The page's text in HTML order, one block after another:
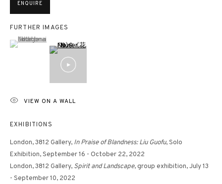
ENQUIRE
FURTHER IMAGES
(View a larger image of thumbnail 1 )
, currently selected.
, currently selected.
, currently selected.
VIEW ON A WALL
EXHIBITIONS
London, 3812 Gallery, In Praise of Blandness: Liu Guofu, Solo
Exhibition, September 16 - October 22, 2022
London, 3812 Gallery, Spirit and Landscape, group exhibition, July 13
- September 10, 2022